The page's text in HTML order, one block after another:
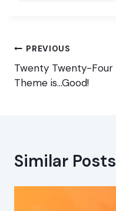
Post
navigation
PREVIOUS
Twenty Twenty-Four
Theme is…Good!
Similar Posts